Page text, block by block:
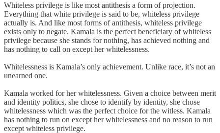
Whiteless privilege is like most antithesis a form of projection.
Everything that white privilege is said to be, whiteless privilege
actually is. And like most forms of antithesis, whiteless privilege
exists only to negate. Kamala is the perfect beneficiary of whiteless
privilege because she stands for nothing, has achieved nothing and
has nothing to call on except her whitelessness.
Whitelessness is Kamala’s only achievement. Unlike race, it’s not an
unearned one.
Kamala worked for her whitelessness. Given a choice between merit
and identity politics, she chose to identify by identity, she chose
whitelessness which was the perfect choice for the witless. Kamala
has nothing to run on except her whitelessness and no reason to run
except whiteless privilege.